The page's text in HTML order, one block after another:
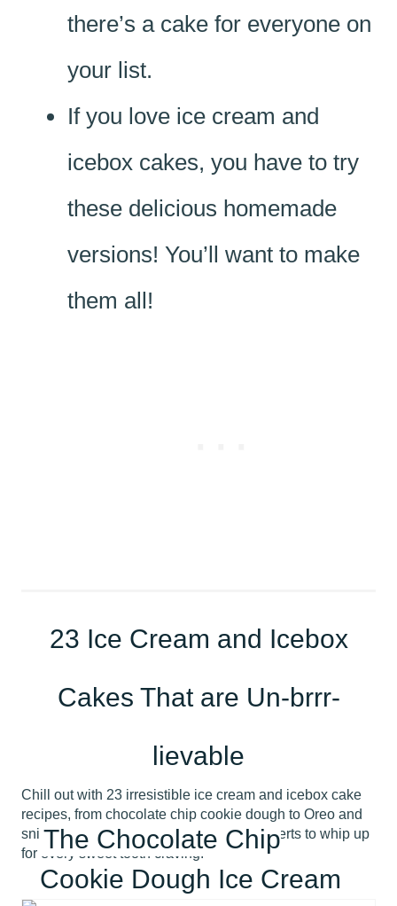
there’s a cake for everyone on
your list.
If you love ice cream and
icebox cakes, you have to try
these delicious homemade
versions! You’ll want to make
them all!
23 Ice Cream and Icebox
Cakes That are Un-brrr-
lievable
Chill out with 23 irresistible ice cream and icebox cake
recipes, from chocolate chip cookie dough to Oreo and
snickerdoodle. Discover the coolest desserts to whip up
for every sweet tooth craving!
The Chocolate Chip
Cookie Dough Ice Cream